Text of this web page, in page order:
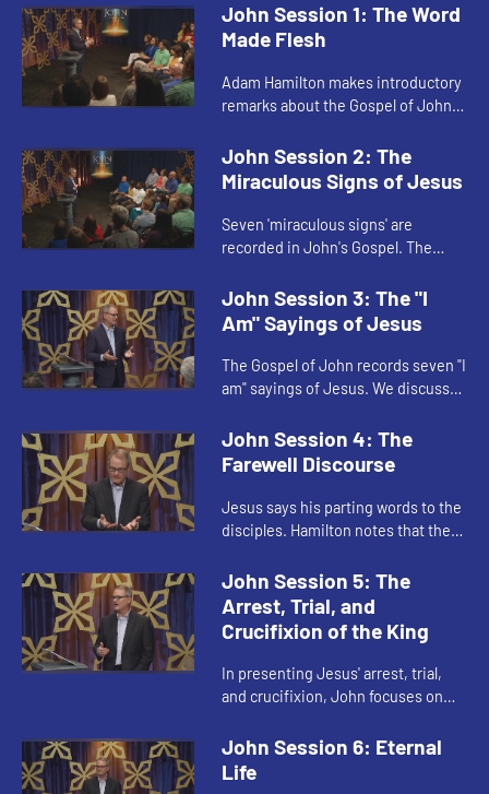
John Session 1: The Word
Made Flesh
Adam Hamilton makes introductory
remarks about the Gospel of John
question "What does Jesus mean?"
In other words, does Jesus' li...
John Session 2: The
Miraculous Signs of Jesus
Seven 'miraculous signs' are
recorded in John's Gospel. The
may be read on two levels: a
surface level and a deeper level.
John Session 3: The "I
Am" Sayings of Jesus
The Gospel of John records seven "I
am" sayings of Jesus. We discuss
of life" and "I am the light of the
world."
John Session 4: The
Farewell Discourse
Jesus says his parting words to the
disciples. Hamilton notes that the
another way of saying we are to
love each other, an...
John Session 5: The
Arrest, Trial, and
Crucifixion of the King
In presenting Jesus' arrest, trial,
and crucifixion, John focuses on
contrast to the synoptic gospels
that focus on Jesus' human...
John Session 6: Eternal
Life